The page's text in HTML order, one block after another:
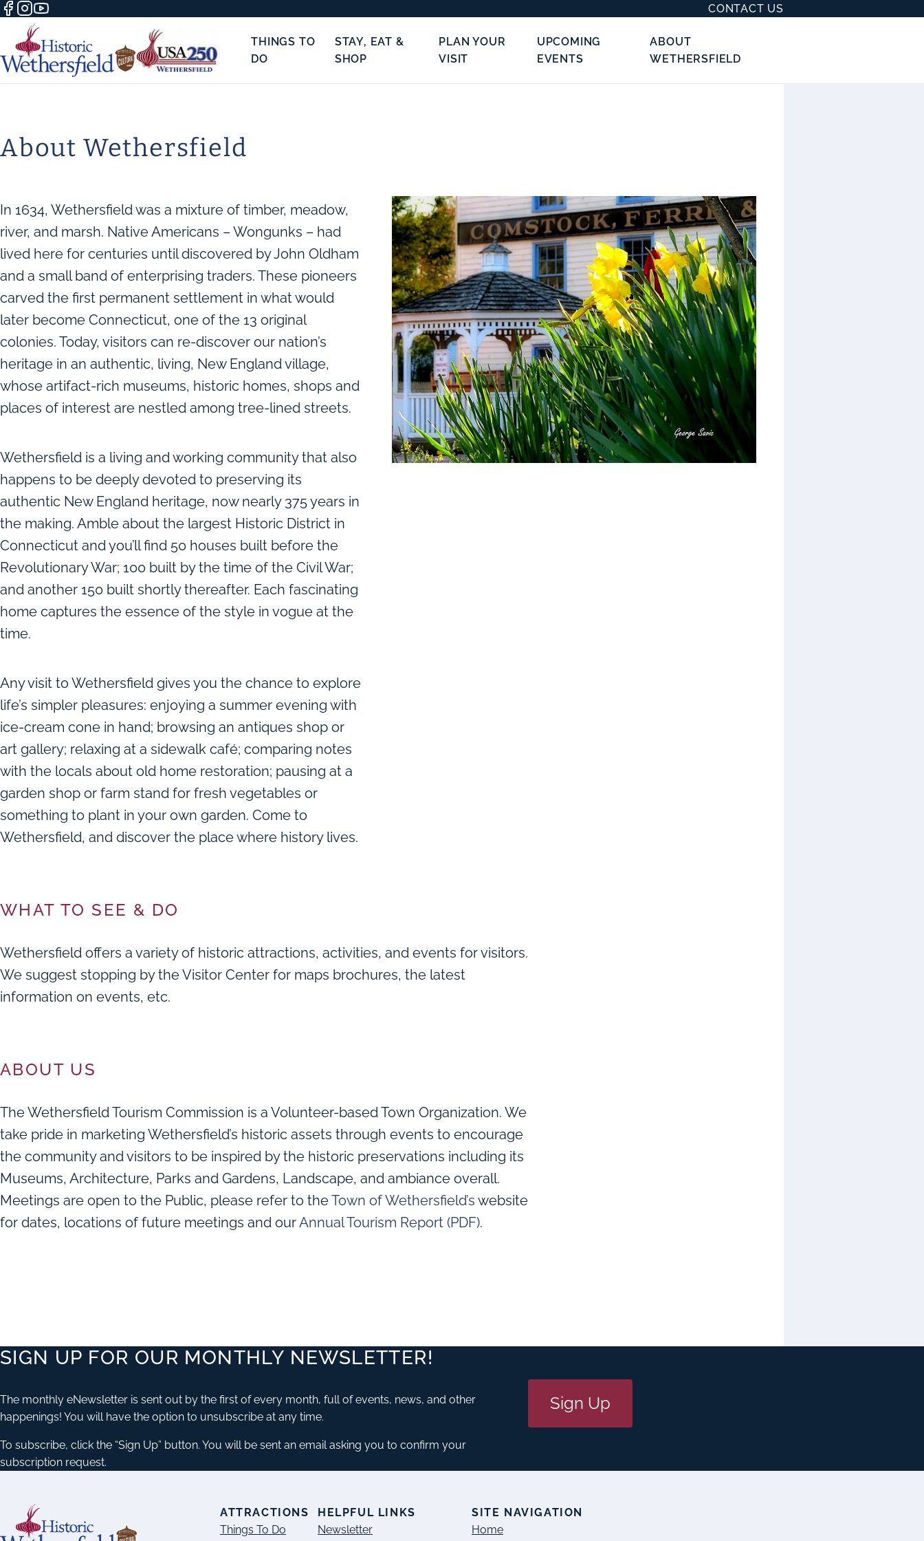
CONTACT US
THINGS TO
DO
STAY, EAT &
SHOP
PLAN YOUR
VISIT
UPCOMING
EVENTS
ABOUT
WETHERSFIELD
About Wethersfield
In 1634, Wethersfield was a mixture of timber, meadow,
river, and marsh. Native Americans – Wongunks – had
lived here for centuries until discovered by John Oldham
and a small band of enterprising traders. These pioneers
carved the first permanent settlement in what would
later become Connecticut, one of the 13 original
colonies. Today, visitors can re-discover our nation’s
heritage in an authentic, living, New England village,
whose artifact-rich museums, historic homes, shops and
places of interest are nestled among tree-lined streets.
Wethersfield is a living and working community that also
happens to be deeply devoted to preserving its
authentic New England heritage, now nearly 375 years in
the making. Amble about the largest Historic District in
Connecticut and you’ll find 50 houses built before the
Revolutionary War; 100 built by the time of the Civil War;
and another 150 built shortly thereafter. Each fascinating
home captures the essence of the style in vogue at the
time.
Any visit to Wethersfield gives you the chance to explore
life’s simpler pleasures: enjoying a summer evening with
ice-cream cone in hand; browsing an antiques shop or
art gallery; relaxing at a sidewalk café; comparing notes
with the locals about old home restoration; pausing at a
garden shop or farm stand for fresh vegetables or
something to plant in your own garden. Come to
Wethersfield, and discover the place where history lives.
WHAT TO SEE & DO
Wethersfield offers a variety of historic attractions, activities, and events for visitors.
We suggest stopping by the Visitor Center for maps brochures, the latest
information on events, etc.
ABOUT US
The Wethersfield Tourism Commission is a Volunteer-based Town Organization. We
take pride in marketing Wethersfield’s historic assets through events to encourage
the community and visitors to be inspired by the historic preservations including its
Museums, Architecture, Parks and Gardens, Landscape, and ambiance overall.
Meetings are open to the Public, please refer to theTown of Wethersfield’s website
for dates, locations of future meetings and ourAnnual Tourism Report (PDF).
SIGN UP FOR OUR MONTHLY NEWSLETTER!
The monthly eNewsletter is sent out by the first of every month, full of events, news, and other
happenings! You will have the option to unsubscribe at any time.
To subscribe, click the “Sign Up” button. You will be sent an email asking you to confirm your
subscription request.
Sign Up
ATTRACTIONS
Things To Do
HELPFUL LINKS
Newsletter
SITE NAVIGATION
Home